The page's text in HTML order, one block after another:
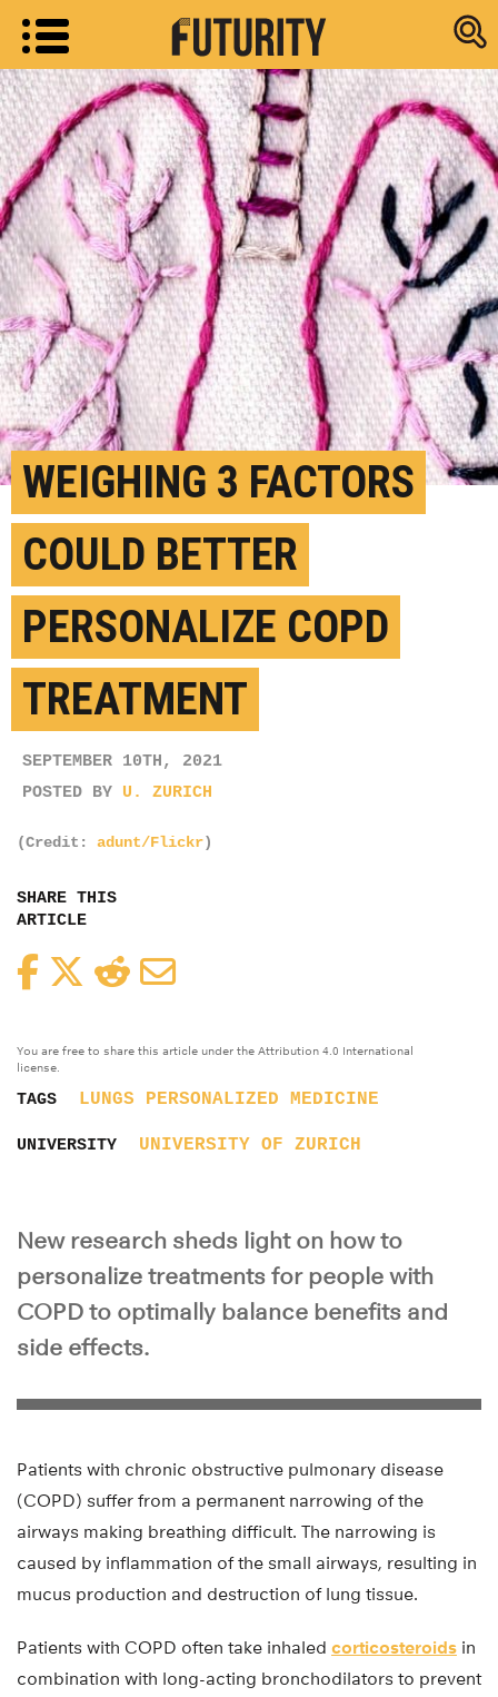
Research
WEIGHING 3 FACTORS
COULD BETTER
PERSONALIZE COPD
TREATMENT
SEPTEMBER 10TH, 2021
POSTED BY U. ZURICH
(Credit: adunt/Flickr)
SHARE THIS
ARTICLE
FacebookTwitterReddit
You are free to share this article under the Attribution 4.0 International
license.
TAGS LUNGS PERSONALIZED MEDICINE
UNIVERSITY UNIVERSITY OF ZURICH
New research sheds light on how to
personalize treatments for people with
COPD to optimally balance benefits and
side effects.
Patients with chronic obstructive pulmonary disease
(COPD) suffer from a permanent narrowing of the
airways making breathing difficult. The narrowing is
caused by inflammation of the small airways, resulting in
mucus production and destruction of lung tissue.
Patients with COPD often take inhaled corticosteroids in
combination with long-acting bronchodilators to prevent